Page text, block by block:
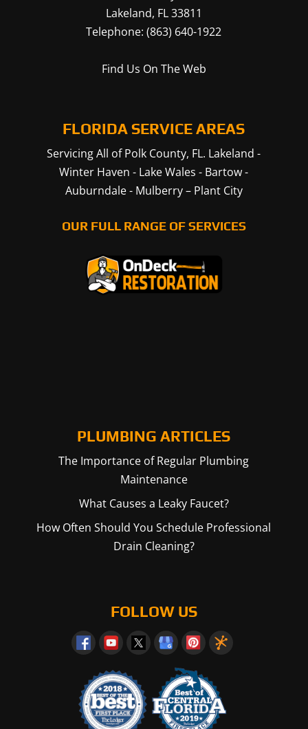
Lakeland, FL33811
Telephone:(863) 640-1922
Find Us On The Web
FLORIDA SERVICE AREAS
Servicing All of Polk County, FL. Lakeland -
Winter Haven - Lake Wales - Bartow-
Auburndale- Mulberry– Plant City
OUR FULL RANGE OF SERVICES
PLUMBING ARTICLES
The Importance of Regular Plumbing
Maintenance
What Causes a Leaky Faucet?
How Often Should You Schedule Professional
Drain Cleaning?
FOLLOW US